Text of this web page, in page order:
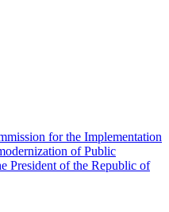
for the Implementation
of Public
President of the Republic of